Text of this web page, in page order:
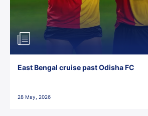
East Bengal cruise past Odisha FC
28 May, 2026